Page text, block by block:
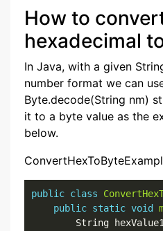
How to
hexadecimal
In Java, with a given
number format we can
Byte.decode(String nm)
it to a byte value as the
below.
public class
public static void
String